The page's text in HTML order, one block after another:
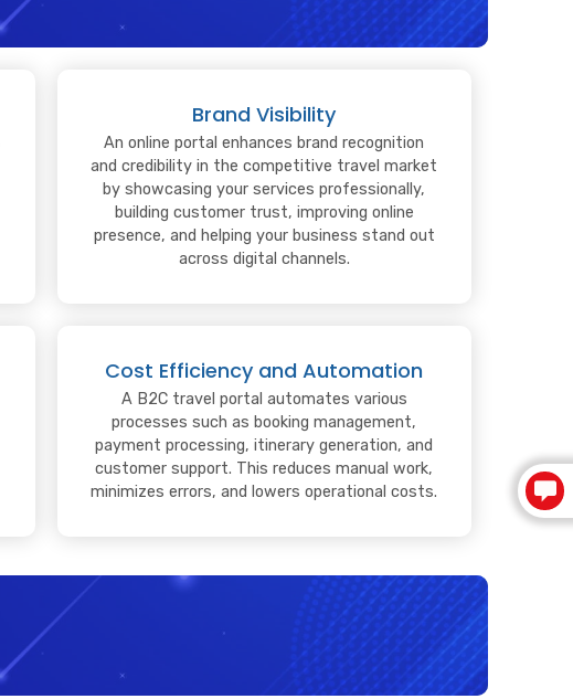
Brand Visibility
An online portal enhances brand recognition
and credibility in the competitive travel market
by showcasing your services professionally,
building customer trust, improving online
presence, and helping your business stand out
across digital channels.
Cost Efficiency and Automation
A B2C travel portal automates various
processes such as booking management,
payment processing, itinerary generation, and
customer support. This reduces manual work,
minimizes errors, and lowers operational costs.